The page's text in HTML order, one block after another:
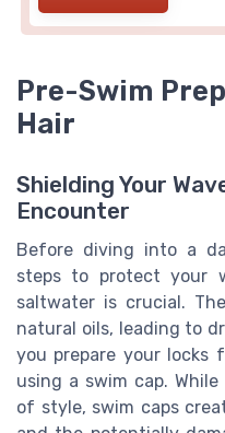
Pre-Swim
Hair
Shielding Your
Encounter
Before diving into a
steps to protect your
saltwater is crucial.
natural oils, leading to
you prepare your locks
using a swim cap.
of style, swim caps